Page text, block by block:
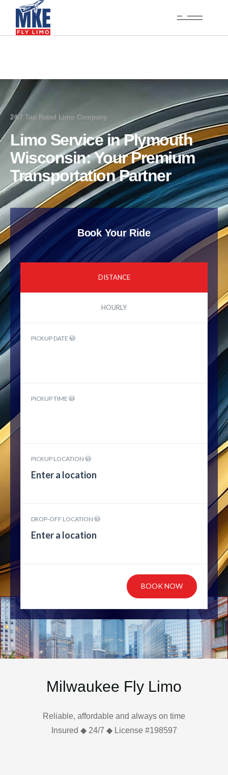
24/7 Top Rated Limo Company
Limo Service in Plymouth
Wisconsin: Your Premium
Transportation Partner
Book Your Ride
DISTANCE
HOURLY
PICKUP DATE
PICKUP TIME
PICKUP LOCATION
DROP-OFF LOCATION
BOOK NOW
Milwaukee Fly Limo
Reliable, affordable and always on time
Insured ◆ 24/7 ◆ License #198597